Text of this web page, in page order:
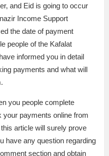
and Eid is going to occur
Income Support
the date of payment
people of the Kafalat
informed you in detail
payments and what will
you people complete
your payments online from
article will surely prove
have any question regarding
section and obtain